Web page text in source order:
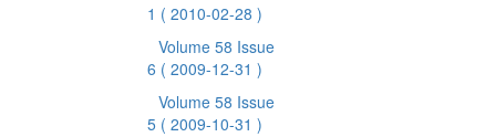
1 ( 2010-02-28 )
Volume 58 Issue
6 ( 2009-12-31 )
Volume 58 Issue
5 ( 2009-10-31 )